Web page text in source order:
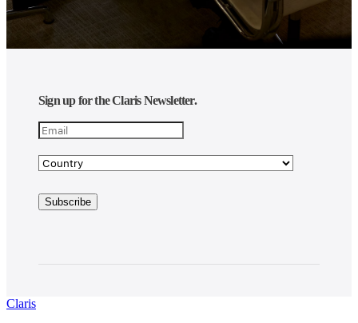
Sign up for the Claris Newsletter.
Claris